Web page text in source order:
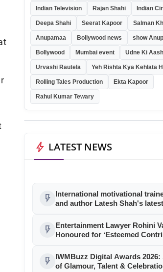
Indian Television Rajan Shahi Indian
Deepa Shahi Seerat Kapoor Salman
Anupamaa Bollywood news show
Bollywood Mumbai event Udne Ki
Urvashi Rautela Yeh Rishta Kya Kehlata
Rolling Tales Production Ekta Kapoor
Rahul Kumar Tewary
bolt LATEST NEWS
flash_on
International motivational
and author Latesh Shah's latest
flash_on
Entertainment Lawyer Rohini
Honoured for ‘Esteemed
flash_on
IWMBuzz Digital Awards 2026:
of Glamour, Talent &